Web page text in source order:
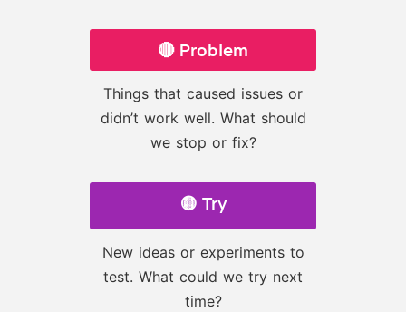
🔴 Problem
Things that caused issues or
didn’t work well. What should
we stop or fix?
🟡 Try
New ideas or experiments to
test. What could we try next
time?